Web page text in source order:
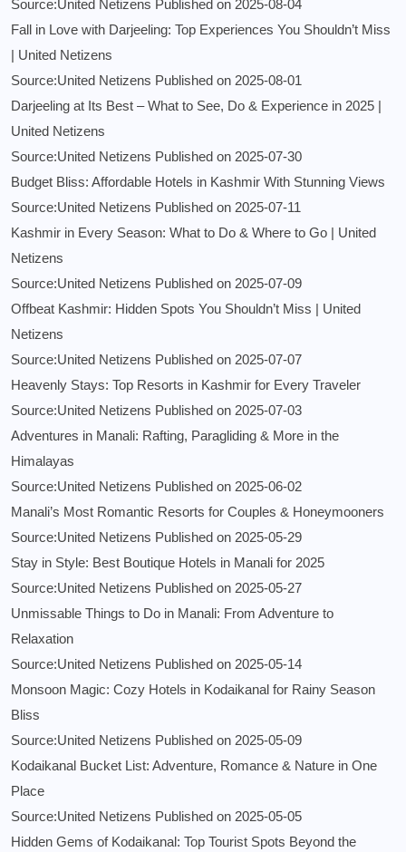
Source:United Netizens Published on 2025-08-04
Fall in Love with Darjeeling: Top Experiences You Shouldn’t Miss
| United Netizens
Source:United Netizens Published on 2025-08-01
Darjeeling at Its Best – What to See, Do & Experience in 2025 |
United Netizens
Source:United Netizens Published on 2025-07-30
Budget Bliss: Affordable Hotels in Kashmir With Stunning Views
Source:United Netizens Published on 2025-07-11
Kashmir in Every Season: What to Do & Where to Go | United
Netizens
Source:United Netizens Published on 2025-07-09
Offbeat Kashmir: Hidden Spots You Shouldn’t Miss | United
Netizens
Source:United Netizens Published on 2025-07-07
Heavenly Stays: Top Resorts in Kashmir for Every Traveler
Source:United Netizens Published on 2025-07-03
Adventures in Manali: Rafting, Paragliding & More in the
Himalayas
Source:United Netizens Published on 2025-06-02
Manali’s Most Romantic Resorts for Couples & Honeymooners
Source:United Netizens Published on 2025-05-29
Stay in Style: Best Boutique Hotels in Manali for 2025
Source:United Netizens Published on 2025-05-27
Unmissable Things to Do in Manali: From Adventure to
Relaxation
Source:United Netizens Published on 2025-05-14
Monsoon Magic: Cozy Hotels in Kodaikanal for Rainy Season
Bliss
Source:United Netizens Published on 2025-05-09
Kodaikanal Bucket List: Adventure, Romance & Nature in One
Place
Source:United Netizens Published on 2025-05-05
Hidden Gems of Kodaikanal: Top Tourist Spots Beyond the